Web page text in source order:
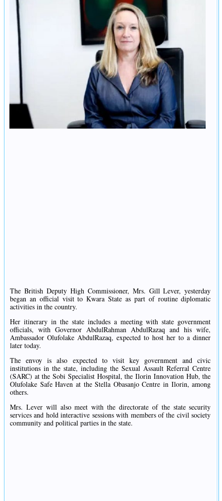
The British Deputy High Commissioner, Mrs. Gill Lever, yesterday
began an official visit to Kwara State as part of routine diplomatic
activities in the country.
Her itinerary in the state includes a meeting with state government
officials, with Governor AbdulRahman AbdulRazaq and his wife,
Ambassador Olufolake AbdulRazaq, expected to host her to a dinner
later today.
The envoy is also expected to visit key government and civic
institutions in the state, including the Sexual Assault Referral Centre
(SARC) at the Sobi Specialist Hospital, the Ilorin Innovation Hub, the
Olufolake Safe Haven at the Stella Obasanjo Centre in Ilorin, among
others.
Mrs. Lever will also meet with the directorate of the state security
services and hold interactive sessions with members of the civil society
community and political parties in the state.